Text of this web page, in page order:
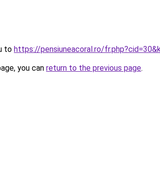
to https://pensiuneacoral.ro/
you can return to the previous page.